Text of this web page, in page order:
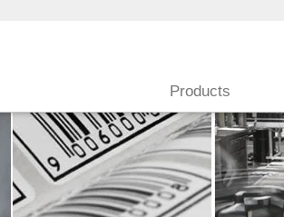
Products